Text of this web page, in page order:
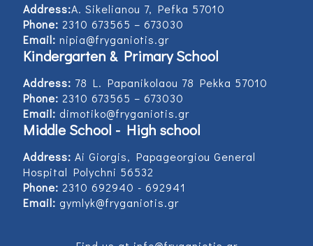
Address:Α. Sikelianou 7, Pefka 57010
Phone: 2310 673565 – 673030
Email: nipia@fryganiotis.gr
Kindergarten & Primary School
Address: 78 L. Papanikolaou 78 Pekka 57010
Phone: 2310 673565 – 673030
Email: dimotiko@fryganiotis.gr
Middle School - High school
Address: Ai Giorgis, Papageorgiou General
Hospital Polychni 56532
Phone: 2310 692940 - 692941
Email: gymlyk@fryganiotis.gr